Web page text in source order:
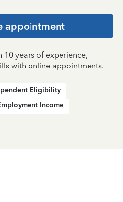
appointment
10 years of experience,
with online appointments.
Eligibility
Income